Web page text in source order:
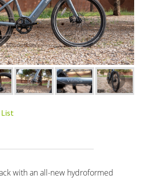
with an all-new hydroformed